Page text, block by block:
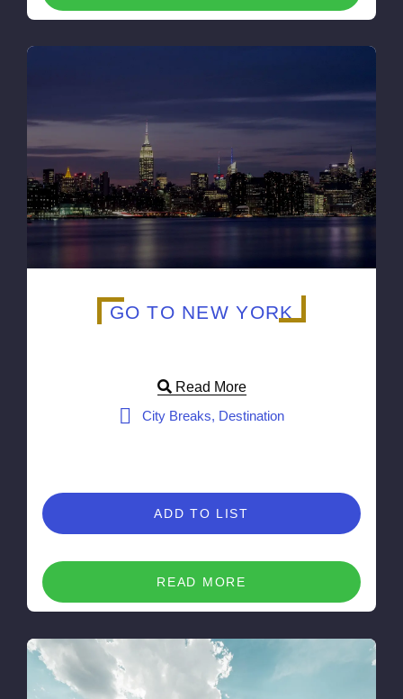
GO TO NEW YORK
Read More
City Breaks, Destination
ADD TO LIST
READ MORE